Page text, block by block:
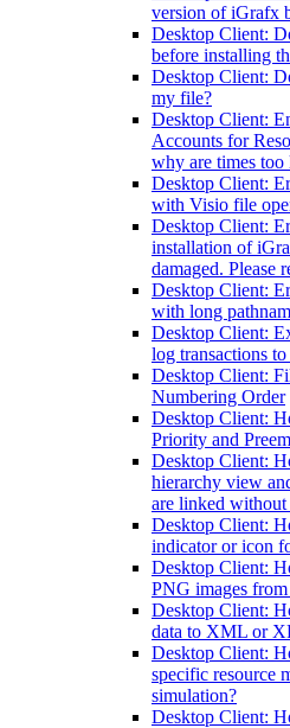
version of iGrafx
Desktop Client:
before installing
Desktop Client:
my file?
Desktop Client:
Accounts for
why are times too
Desktop Client:
with Visio file
Desktop Client:
installation of
damaged. Please
Desktop Client:
with long
Desktop Client:
log transactions
Desktop Client:
Numbering Order
Desktop Client:
Priority and
Desktop Client:
hierarchy view
are linked without
Desktop Client:
indicator or icon
Desktop Client:
PNG images
Desktop Client:
data to XML or
Desktop Client:
specific resource
simulation?
Desktop Client: